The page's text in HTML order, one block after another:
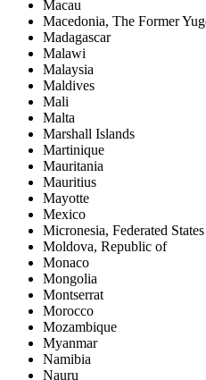
Macau
Macedonia, The Former
Madagascar
Malawi
Malaysia
Maldives
Mali
Malta
Marshall Islands
Martinique
Mauritania
Mauritius
Mayotte
Mexico
Micronesia, Federated
Moldova, Republic of
Monaco
Mongolia
Montserrat
Morocco
Mozambique
Myanmar
Namibia
Nauru